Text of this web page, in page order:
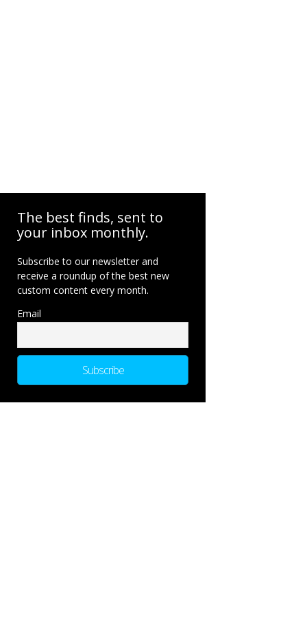
The best finds, sent to
your inbox monthly.
Subscribe to our newsletter and
receive a roundup of the best new
custom content every month.
Email